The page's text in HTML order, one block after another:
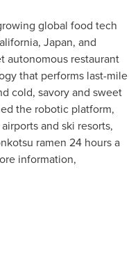
global food tech
, Japan, and
autonomous restaurant
that performs last-mile
cold, savory and sweet
the robotic platform,
and ski resorts,
ramen 24 hours a
information,